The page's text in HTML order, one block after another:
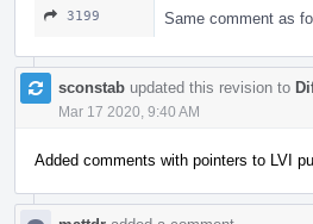
3199 Same comment as
sconstab updated this revision to
Mar 17 2020, 9:40 AM
Added comments with pointers to LVI